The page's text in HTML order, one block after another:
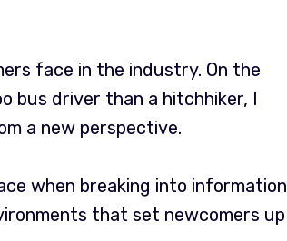
face in the industry. On the
bus driver than a hitchhiker, I
a new perspective.
when breaking into information
that set newcomers up